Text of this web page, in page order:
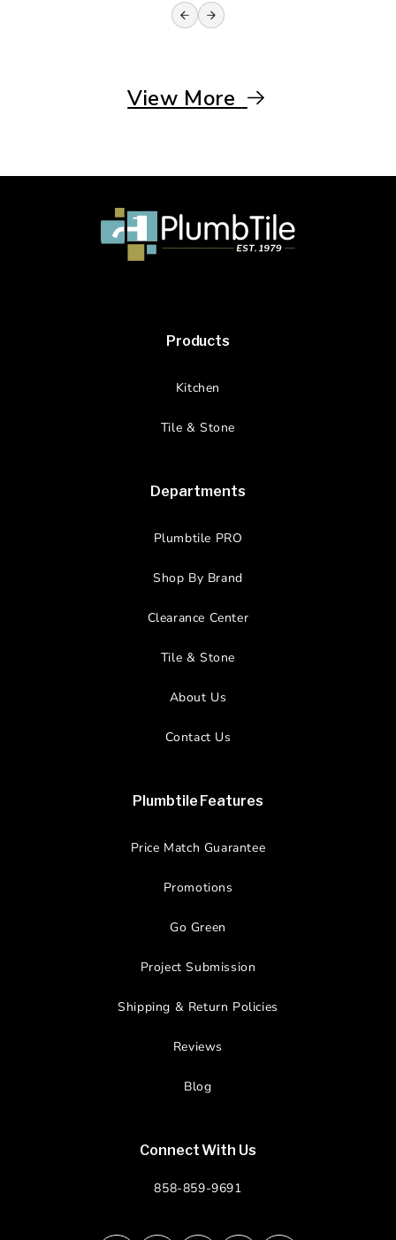
View More
Products
Kitchen
Tile & Stone
Departments
Plumbtile PRO
Shop By Brand
Clearance Center
Tile & Stone
About Us
Contact Us
Plumbtile Features
Price Match Guarantee
Promotions
Go Green
Project Submission
Shipping & Return Policies
Reviews
Blog
Connect With Us
858-859-9691